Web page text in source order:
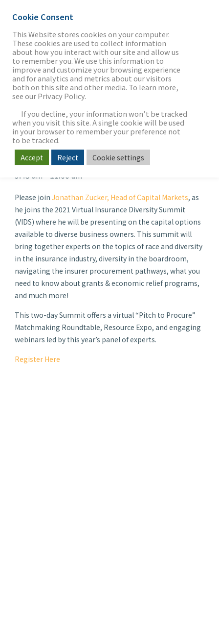
THE FIRM
OUR WORK
SECTORS
NEWS & INSIGHTS
2021 Virtual Insurance
Diversity Summit:
“Moving Beyond
Resilience”
When
Oct 07, 2021 - Oct 08, 2021
9:45 am - 11:00 am
Please join Jonathan Zucker, Head of Capital Markets, as
he joins the 2021 Virtual Insurance Diversity Summit
(VIDS) where he will be presenting on the capital options
available to diverse business owners. This summit will
bring together experts on the topics of race and diversity
in the insurance industry, diversity in the boardroom,
navigating the insurer procurement pathways, what you
need to know about grants & economic relief programs,
and much more!
This two-day Summit offers a virtual “Pitch to Procure”
Matchmaking Roundtable, Resource Expo, and engaging
webinars led by this year’s panel of experts.
Register Here
Cookie Consent
This Website stores cookies on your computer.
These cookies are used to collect information
about how you interact with our site and allow us
to remember you. We use this information to
improve and customize your browsing experience
and for analytics and metrics about our visitors
both on this site and other media. To learn more,
see our Privacy Policy.
If you decline, your information won’t be tracked
when you visit this site. A single cookie will be used
in your browser to remember your preference not
to be tracked.
Accept Reject Cookie settings